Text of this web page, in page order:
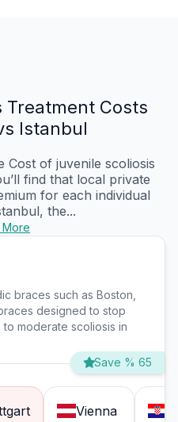
Treatment Costs
Istanbul
Cost of juvenile scoliosis
find that local private
for each individual
the...
More
braces such as Boston,
designed to stop
moderate scoliosis in
Save % 65
Vienna